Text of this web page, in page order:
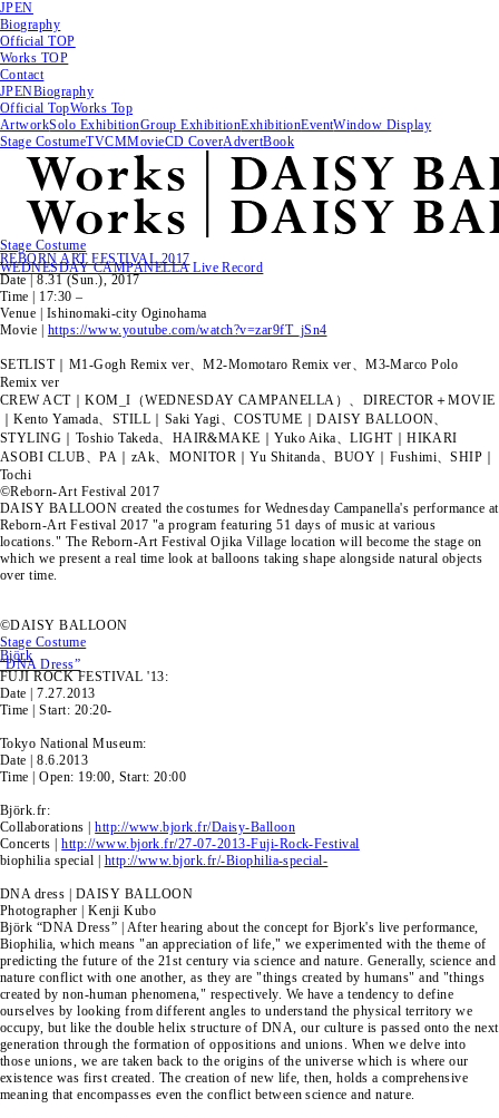
JPEN
Biography
Official TOP
Works TOP
Contact
JPENBiography
Official TopWorks Top
ArtworkSolo ExhibitionGroup ExhibitionExhibitionEventWindow Display
Stage CostumeTVCMMovieCD CoverAdvertBook
Stage Costume
REBORN ART FESTIVAL 2017
WEDNESDAY CAMPANELLA Live Record
Date | 8.31 (Sun.), 2017
Time | 17:30 –
Venue | Ishinomaki-city Oginohama
Movie | https://www.youtube.com/watch?v=zar9fT_jSn4
SETLIST｜M1-Gogh Remix ver、M2-Momotaro Remix ver、M3-Marco Polo
Remix ver
CREW ACT｜KOM_I（WEDNESDAY CAMPANELLA）、DIRECTOR＋MOVIE
｜Kento Yamada、STILL｜Saki Yagi、COSTUME｜DAISY BALLOON、
STYLING｜Toshio Takeda、HAIR&MAKE｜Yuko Aika、LIGHT｜HIKARI
ASOBI CLUB、PA｜zAk、MONITOR｜Yu Shitanda、BUOY｜Fushimi、SHIP｜
Tochi
©Reborn-Art Festival 2017
DAISY BALLOON created the costumes for Wednesday Campanella's performance at
Reborn-Art Festival 2017 "a program featuring 51 days of music at various
locations." The Reborn-Art Festival Ojika Village location will become the stage on
which we present a real time look at balloons taking shape alongside natural objects
over time.
©DAISY BALLOON
Stage Costume
Björk
“DNA Dress”
FUJI ROCK FESTIVAL '13:
Date | 7.27.2013
Time | Start: 20:20-
Tokyo National Museum:
Date | 8.6.2013
Time | Open: 19:00, Start: 20:00
Björk.fr:
Collaborations |http://www.bjork.fr/Daisy-Balloon
Concerts |http://www.bjork.fr/27-07-2013-Fuji-Rock-Festival
biophilia special | http://www.bjork.fr/-Biophilia-special-
DNA dress | DAISY BALLOON
Photographer | Kenji Kubo
Björk “DNA Dress” | After hearing about the concept for Bjork's live performance,
Biophilia, which means "an appreciation of life," we experimented with the theme of
predicting the future of the 21st century via science and nature. Generally, science and
nature conflict with one another, as they are "things created by humans" and "things
created by non-human phenomena," respectively. We have a tendency to define
ourselves by looking from different angles to understand the physical territory we
occupy, but like the double helix structure of DNA, our culture is passed onto the next
generation through the formation of oppositions and unions. When we delve into
those unions, we are taken back to the origins of the universe which is where our
existence was first created. The creation of new life, then, holds a comprehensive
meaning that encompasses even the conflict between science and nature.